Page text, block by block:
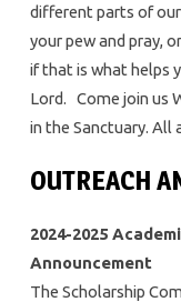
different parts of
your pew and pray,
if that is what helps
Lord. Come join us
in the Sanctuary. All
OUTREACH
2024-2025
Announcement
The Scholarship